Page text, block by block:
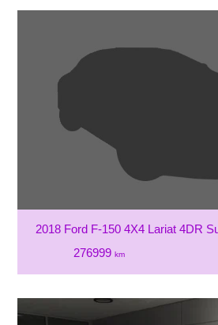
2018 Ford F-150 4X4 Lariat 4DR
276999km